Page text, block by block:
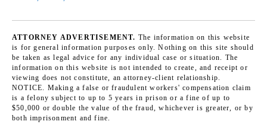
ATTORNEY ADVERTISEMENT. The information on this website
is for general information purposes only. Nothing on this site should
be taken as legal advice for any individual case or situation. The
information on this website is not intended to create, and receipt or
viewing does not constitute, an attorney-client relationship.
NOTICE. Making a false or fraudulent workers' compensation claim
is a felony subject to up to 5 years in prison or a fine of up to
$50,000 or double the value of the fraud, whichever is greater, or by
both imprisonment and fine.